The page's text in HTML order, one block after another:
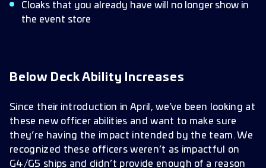
Cloaks that you already have will no longer show in
the event store
Below Deck Ability Increases
Since their introduction in April, we’ve been looking at
these new officer abilities and want to make sure
they’re having the impact intended by the team. We
recognized these officers weren’t as impactful on
G4/G5 ships and didn’t provide enough of a reason